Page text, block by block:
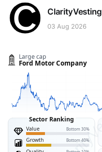
ClarityVesting
03 Aug 2026